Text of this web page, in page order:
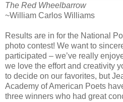
The Red Wheelbarrow
~William Carlos Williams
Results are in for the National
photo contest! We want to
participated – we’ve really
we love the effort and creativity
to decide on our favorites, but
Academy of American Poets
three winners who had great